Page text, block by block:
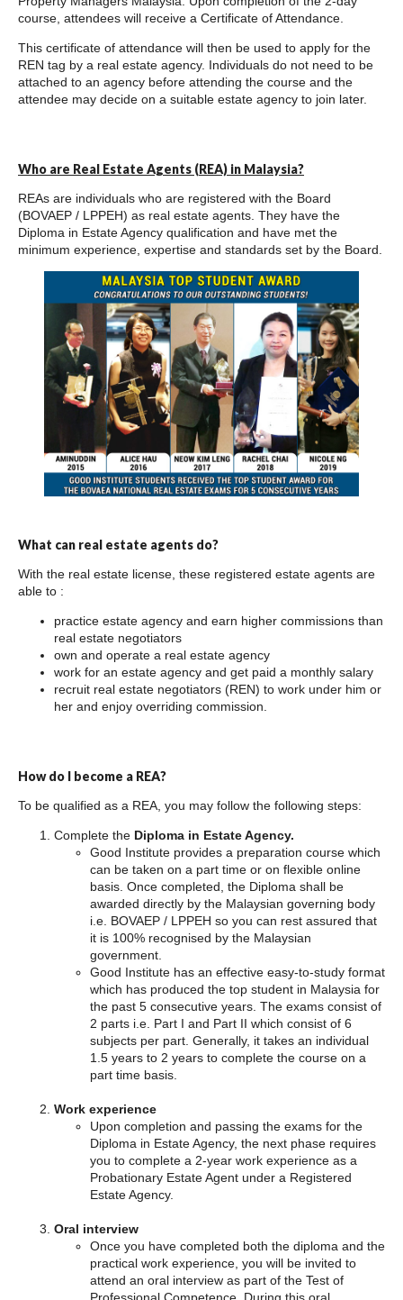
course, attendees will receive a Certificate of Attendance.
This certificate of attendance will then be used to apply for the
REN tag by a real estate agency. Individuals do not need to be
attached to an agency before attending the course and the
attendee may decide on a suitable estate agency to join later.
Who are Real Estate Agents (REA) in Malaysia?
REAs are individuals who are registered with the Board
(BOVAEP / LPPEH) as real estate agents. They have the
Diploma in Estate Agency qualification and have met the
minimum experience, expertise and standards set by the Board.
What can real estate agents do?
With the real estate license, these registered estate agents are
able to :
practice estate agency and earn higher commissions than
real estate negotiators
own and operate a real estate agency
work for an estate agency and get paid a monthly salary
recruit real estate negotiators (REN) to work under him or
her and enjoy overriding commission.
How do I become a REA?
To be qualified as a REA, you may follow the following steps:
Complete the Diploma in Estate Agency.
Good Institute provides a preparation course which
can be taken on a part time or on flexible online
basis. Once completed, the Diploma shall be
awarded directly by the Malaysian governing body
i.e. BOVAEP / LPPEH so you can rest assured that
it is 100% recognised by the Malaysian
government.
Good Institute has an effective easy-to-study format
which has produced the top student in Malaysia for
the past 5 consecutive years. The exams consist of
2 parts i.e. Part I and Part II which consist of 6
subjects per part. Generally, it takes an individual
1.5 years to 2 years to complete the course on a
part time basis.
Work experience
Upon completion and passing the exams for the
Diploma in Estate Agency, the next phase requires
you to complete a 2-year work experience as a
Probationary Estate Agent under a Registered
Estate Agency.
Oral interview
Once you have completed both the diploma and the
practical work experience, you will be invited to
attend an oral interview as part of the Test of